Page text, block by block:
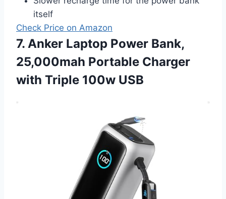
itself
Check Price on Amazon
7. Anker Laptop Power Bank,
25,000mah Portable Charger
with Triple 100w USB